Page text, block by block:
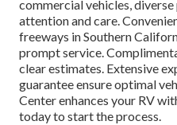
commercial vehicles,
attention and care.
freeways in Southern
prompt service.
clear estimates. Extensive
guarantee ensure optimal
Center enhances your RV
today to start the process.